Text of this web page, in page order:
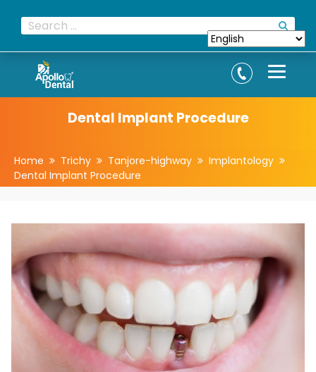
Dental Implant Procedure
Home Trichy Tanjore-highway
Implantology
Dental Implant Procedure